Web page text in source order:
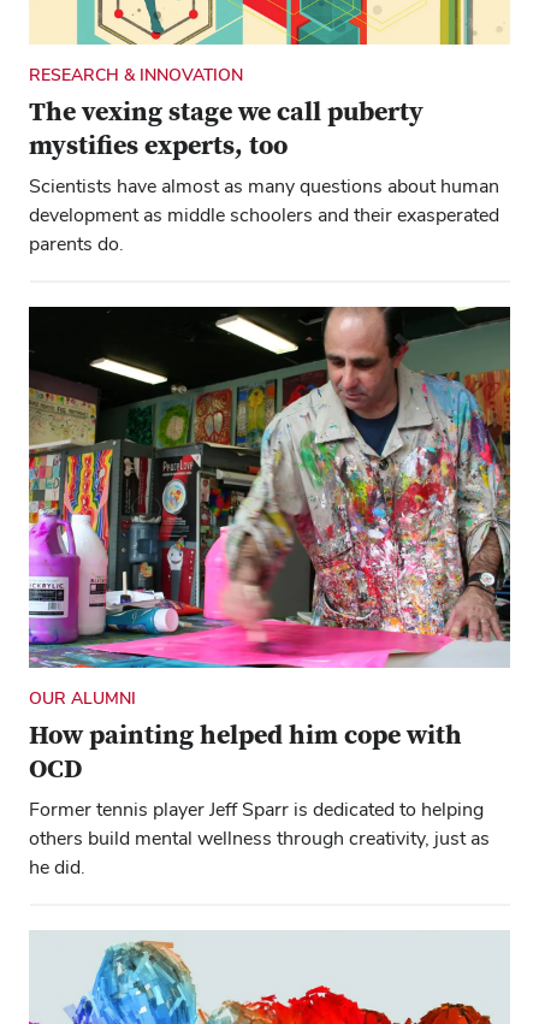
RESEARCH & INNOVATION
The vexing stage we call puberty
mystifies experts, too
Scientists have almost as many questions about human
development as middle schoolers and their exasperated
parents do.
OUR ALUMNI
How painting helped him cope with
OCD
Former tennis player Jeff Sparr is dedicated to helping
others build mental wellness through creativity, just as
he did.